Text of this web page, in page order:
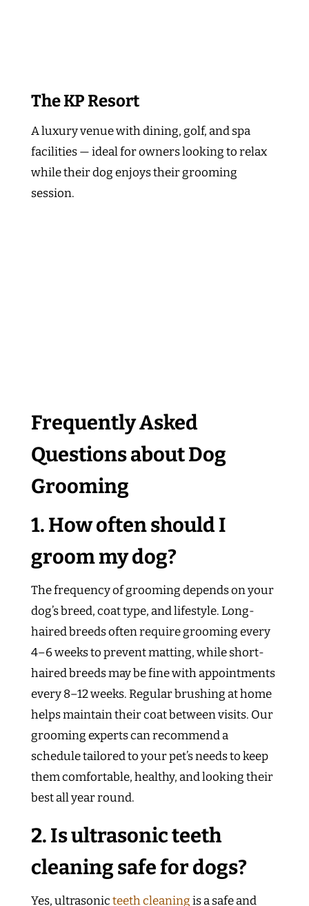
The KP Resort
A luxury venue with dining, golf, and spa
facilities — ideal for owners looking to relax
while their dog enjoys their grooming
session.
Frequently Asked
Questions about Dog
Grooming
1. How often should I
groom my dog?
The frequency of grooming depends on your
dog’s breed, coat type, and lifestyle. Long-
haired breeds often require grooming every
4–6 weeks to prevent matting, while short-
haired breeds may be fine with appointments
every 8–12 weeks. Regular brushing at home
helps maintain their coat between visits. Our
grooming experts can recommend a
schedule tailored to your pet’s needs to keep
them comfortable, healthy, and looking their
best all year round.
2. Is ultrasonic teeth
cleaning safe for dogs?
Yes, ultrasonicteeth cleaningis a safe and